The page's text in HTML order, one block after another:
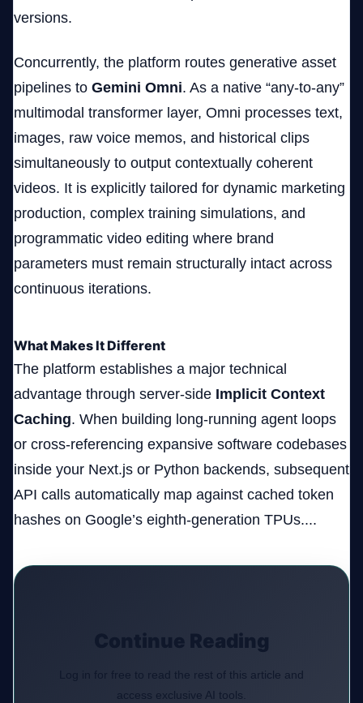
versions.
Concurrently, the platform routes generative asset
pipelines to Gemini Omni. As a native “any-to-any”
multimodal transformer layer, Omni processes text,
images, raw voice memos, and historical clips
simultaneously to output contextually coherent
videos. It is explicitly tailored for dynamic marketing
production, complex training simulations, and
programmatic video editing where brand
parameters must remain structurally intact across
continuous iterations.
What Makes It Different
The platform establishes a major technical
advantage through server-side Implicit Context
Caching. When building long-running agent loops
or cross-referencing expansive software codebases
inside your Next.js or Python backends, subsequent
API calls automatically map against cached token
hashes on Google’s eighth-generation TPUs....
Continue Reading
Log in for free to read the rest of this article and
access exclusive AI tools.